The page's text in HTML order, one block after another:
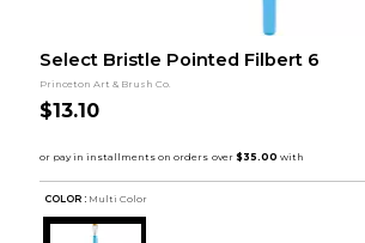
Select Bristle Pointed Filbert 6
Princeton Art & Brush Co.
$13.10
COLOR : Multi Color